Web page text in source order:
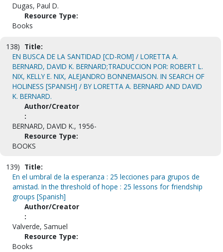
Dugas, Paul D.
Resource Type:
Books
138) Title:
EN BUSCA DE LA SANTIDAD [CD-ROM] / LORETTA A.
BERNARD, DAVID K. BERNARD;TRADUCCION POR: ROBERT L.
NIX, KELLY E. NIX, ALEJANDRO BONNEMAISON. IN SEARCH OF
HOLINESS [SPANISH] / BY LORETTA A. BERNARD AND DAVID
K. BERNARD.
Author/Creator
:
BERNARD, DAVID K., 1956-
Resource Type:
BOOKS
139) Title:
En el umbral de la esperanza : 25 lecciones para grupos de
amistad. In the threshold of hope : 25 lessons for friendship
groups [Spanish]
Author/Creator
:
Valverde, Samuel
Resource Type:
Books